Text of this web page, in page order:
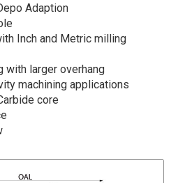
Adaption
Inch and Metric milling
with larger overhang
machining applications
core